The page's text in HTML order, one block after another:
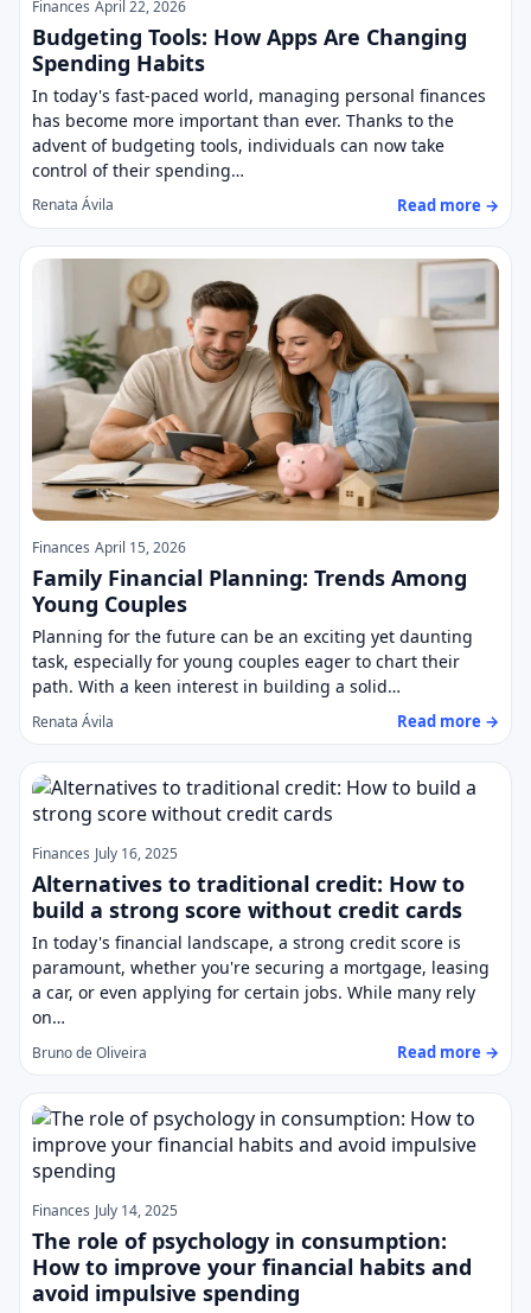
Finances April 22, 2026
Budgeting Tools: How Apps Are Changing
Spending Habits
In today's fast-paced world, managing personal finances
has become more important than ever. Thanks to the
advent of budgeting tools, individuals can now take
control of their spending…
Renata Ávila Read more →
Finances April 15, 2026
Family Financial Planning: Trends Among
Young Couples
Planning for the future can be an exciting yet daunting
task, especially for young couples eager to chart their
path. With a keen interest in building a solid…
Renata Ávila Read more →
Finances July 16, 2025
Alternatives to traditional credit: How to
build a strong score without credit cards
In today's financial landscape, a strong credit score is
paramount, whether you're securing a mortgage, leasing
a car, or even applying for certain jobs. While many rely
on…
Bruno de Oliveira Read more →
Finances July 14, 2025
The role of psychology in consumption:
How to improve your financial habits and
avoid impulsive spending